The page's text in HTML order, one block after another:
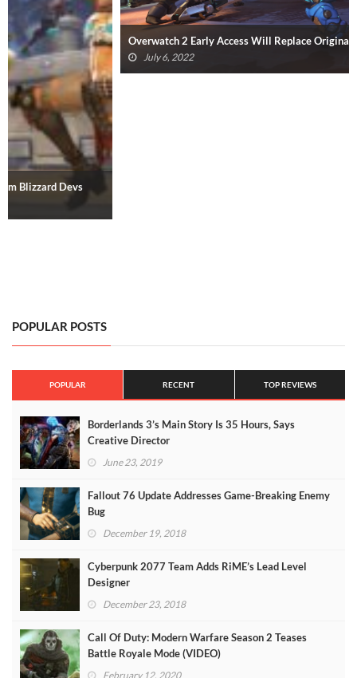
Overwatch 2 Early Access Will Replace Original Overwatch
July 6, 2022
POPULAR POSTS
POPULAR RECENT TOP REVIEWS
Borderlands 3’s Main Story Is 35 Hours, Says
Creative Director
June 23, 2019
Fallout 76 Update Addresses Game-Breaking Enemy
Bug
December 19, 2018
Cyberpunk 2077 Team Adds RiME’s Lead Level
Designer
December 23, 2018
Call Of Duty: Modern Warfare Season 2 Teases
Battle Royale Mode (VIDEO)
February 12, 2020